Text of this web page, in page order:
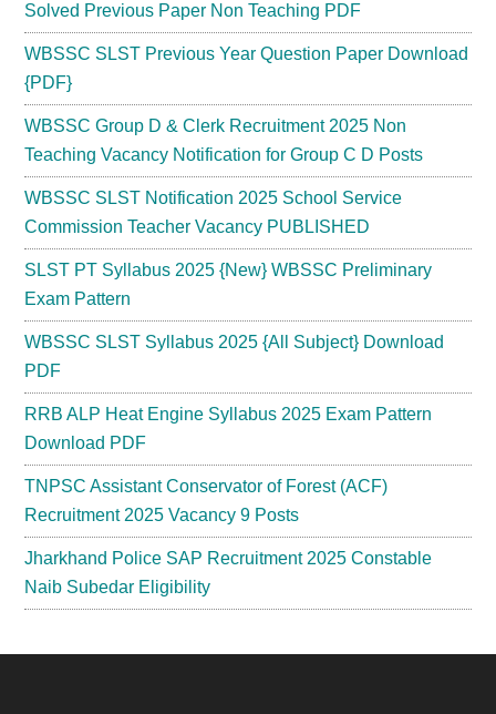
Solved Previous Paper Non Teaching PDF
WBSSC SLST Previous Year Question Paper Download
{PDF}
WBSSC Group D & Clerk Recruitment 2025 Non
Teaching Vacancy Notification for Group C D Posts
WBSSC SLST Notification 2025 School Service
Commission Teacher Vacancy PUBLISHED
SLST PT Syllabus 2025 {New} WBSSC Preliminary
Exam Pattern
WBSSC SLST Syllabus 2025 {All Subject} Download
PDF
RRB ALP Heat Engine Syllabus 2025 Exam Pattern
Download PDF
TNPSC Assistant Conservator of Forest (ACF)
Recruitment 2025 Vacancy 9 Posts
Jharkhand Police SAP Recruitment 2025 Constable
Naib Subedar Eligibility